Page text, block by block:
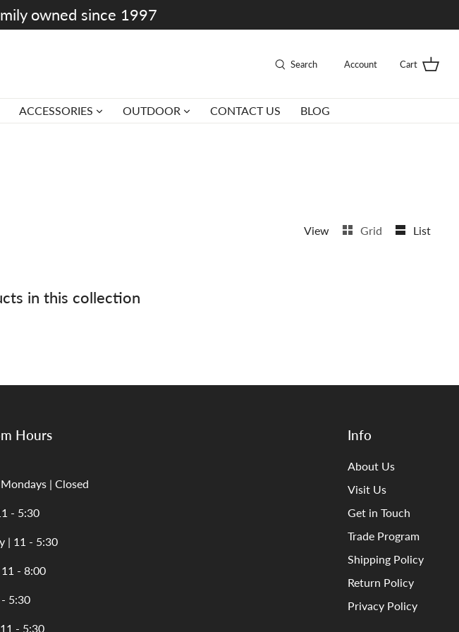
owned since 1997
Search Account Cart
ACCESSORIES OUTDOOR CONTACT US BLOG
View Grid List
in this collection
Hours
| Closed
- 5:30
| 11 - 5:30
- 8:00
5:30
- 5:30
Info
About Us
Visit Us
Get in Touch
Trade Program
Shipping Policy
Return Policy
Privacy Policy